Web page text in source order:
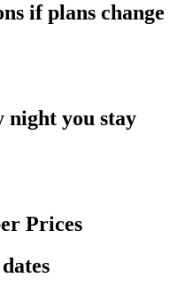
if plans change
night you stay
Prices